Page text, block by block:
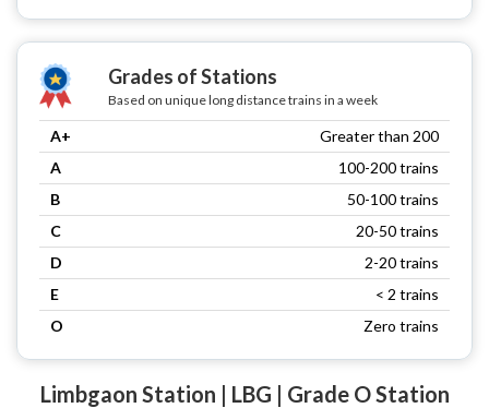
Grades of Stations
Based on unique long distance trains in a week
A+
Greater than 200
A
100-200 trains
B
50-100 trains
C
20-50 trains
D
2-20 trains
E
< 2 trains
O
Zero trains
Limbgaon Station | LBG | Grade O Station